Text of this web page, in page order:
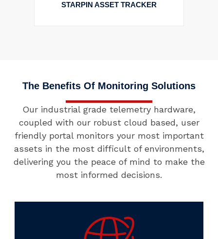
STARPIN ASSET TRACKER
The Benefits Of Monitoring Solutions
Our industrial grade telemetry hardware,
coupled with our robust cloud based, user
friendly portal monitors your most important
assets in the most difficult of environments,
delivering you the peace of mind to make the
most informed decisions.